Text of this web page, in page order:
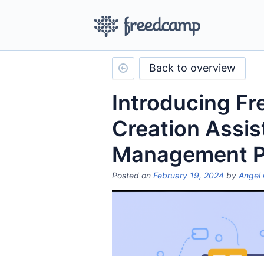
Back to overview
Introducing
Creation
Management
Posted on February 19, 2024 by Angel